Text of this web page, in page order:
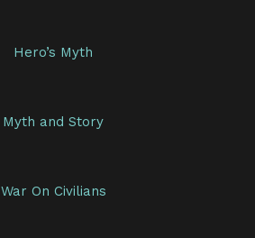
Hero’s Myth
Myth and Story
War On Civilians